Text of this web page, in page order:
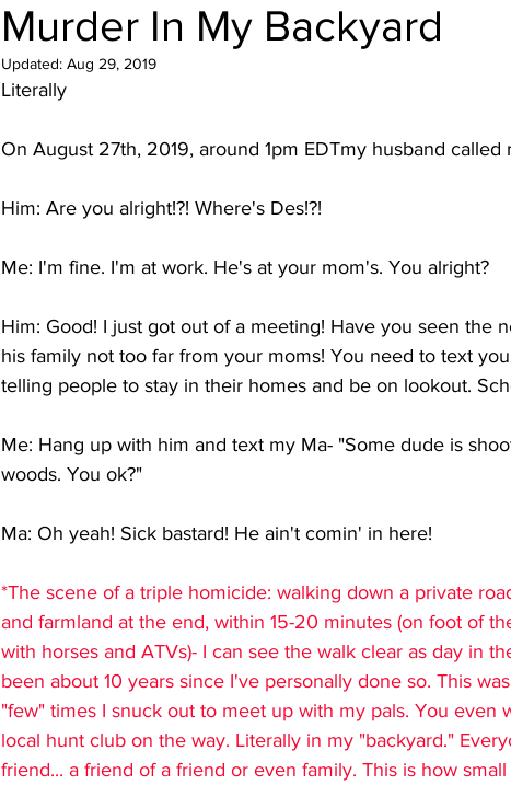
Murder In My Backyard
Updated: Aug 29, 2019
Literally
On August 27th, 2019, around 1pm EDTmy husband called
Him: Are you alright!?! Where's Des!?!
Me: I'm fine. I'm at work. He's at your mom's. You alright?
Him: Good! I just got out of a meeting! Have you seen the
his family not too far from your moms! You need to text
telling people to stay in their homes and be on lookout.
Me: Hang up with him and text my Ma- "Some dude is
woods. You ok?"
Ma: Oh yeah! Sick bastard! He ain't comin' in here!
*The scene of a triple homicide: walking down a private
and farmland at the end, within 15-20 minutes (on foot of
with horses and ATVs)- I can see the walk clear as day in
been about 10 years since I've personally done so. This
"few" times I snuck out to meet up with my pals. You even
local hunt club on the way. Literally in my "backyard."
friend... a friend of a friend or even family. This is how